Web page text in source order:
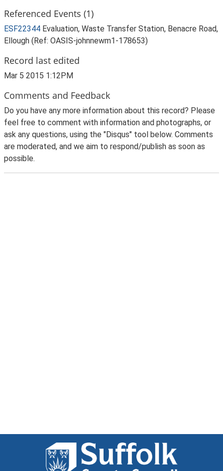
Referenced Events (1)
ESF22344 Evaluation, Waste Transfer Station, Benacre Road,
Ellough (Ref: OASIS-johnnewm1-178653)
Record last edited
Mar 5 2015 1:12PM
Comments and Feedback
Do you have any more information about this record? Please
feel free to comment with information and photographs, or
ask any questions, using the "Disqus" tool below. Comments
are moderated, and we aim to respond/publish as soon as
possible.